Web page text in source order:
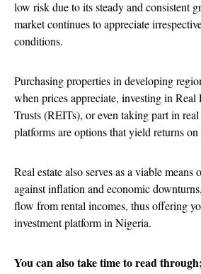
low risk due to its steady and consistent
market continues to appreciate
conditions.
Purchasing properties in developing
when prices appreciate, investing in Real
Trusts (REITs), or even taking part in
platforms are options that yield returns on
Real estate also serves as a viable
against inflation and economic
flow from rental incomes, thus offering
investment platform in Nigeria.
You can also take time to read